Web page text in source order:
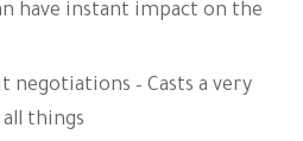
have instant impact on the
negotiations – Casts a very
things